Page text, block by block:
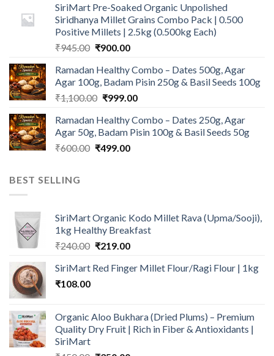
was:
₹450.00.
is:
₹350.00.
SiriMart Pre-Soaked Organic Unpolished
Siridhanya Millet Grains Combo Pack | 0.500
Positive Millets | 2.5kg (0.500kg Each)
₹945.00 Original
was:
₹945.00.
₹900.00Current
is:
₹900.00.
Ramadan Healthy Combo – Dates 500g, Agar
Agar 100g, Badam Pisin 250g & Basil Seeds 100g
₹1,100.00 Original
was:
₹1,100.00.
₹999.00Current
is:
₹999.00.
Ramadan Healthy Combo – Dates 250g, Agar
Agar 50g, Badam Pisin 100g & Basil Seeds 50g
₹600.00 Original
₹499.00Current
BEST SELLING
SiriMart Organic Kodo Millet Rava (Upma/Sooji),
1kg Healthy Breakfast
₹240.00 Original
was:
₹219.00Current
is:
SiriMart Red Finger Millet Flour/Ragi Flour | 1kg
₹108.00
Organic Aloo Bukhara (Dried Plums) – Premium
Quality Dry Fruit | Rich in Fiber & Antioxidants |
SiriMart